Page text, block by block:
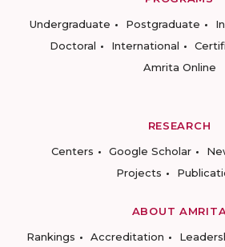
Undergraduate
Postgraduate
Doctoral
International
Amrita Online
RESEARCH
Centers
Google Scholar
Projects
ABOUT
Rankings
Accreditation